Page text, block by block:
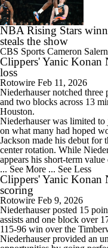
NBA Rising Stars
steals the show
CBS Sports Cameron
Clippers' Yanic Konan
loss
Rotowire Feb 11, 2026
Niederhauser notched
and two blocks across 13
Houston.
Niederhauser was limited
on what many had hoped
Jackson made his debut for
center rotation. While
appears his short-term
... See More ... See Less
Clippers' Yanic Konan
scoring
Rotowire Feb 9, 2026
Niederhauser posted 15
assists and one block over
115-96 win over the
Niederhauser provided an